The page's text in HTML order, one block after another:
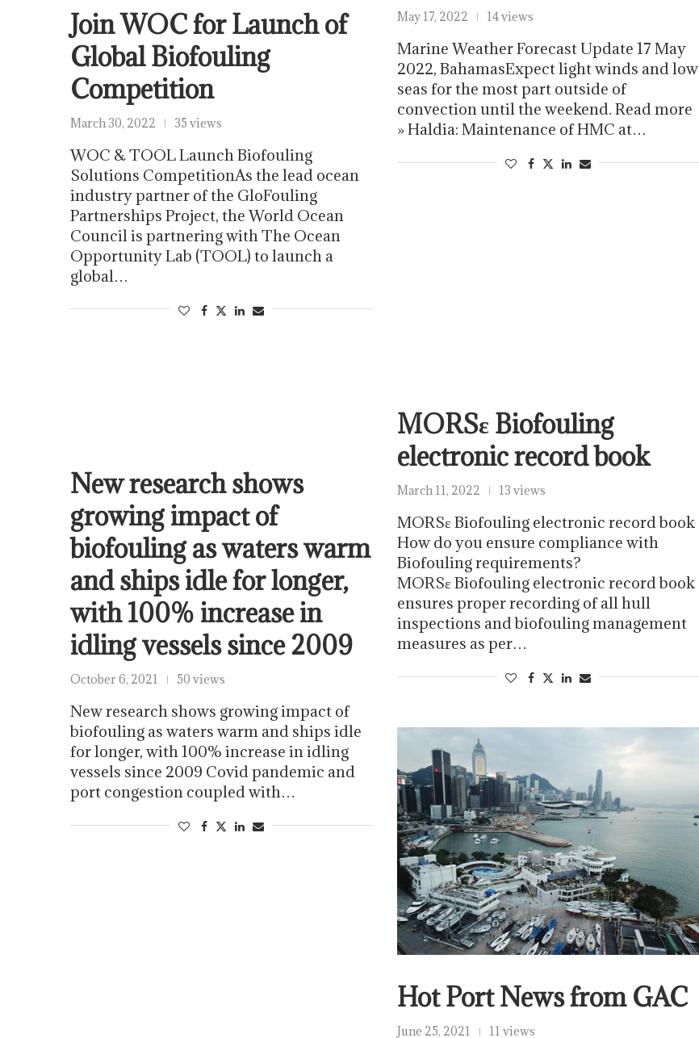
May 17, 2022 14 views
Marine Weather Forecast Update 17 May
2022, BahamasExpect light winds and low
seas for the most part outside of
convection until the weekend. Read more
» Haldia: Maintenance of HMC at…
Join WOC for Launch of
Global Biofouling
Competition
March 30, 2022 35 views
WOC & TOOL Launch Biofouling
Solutions CompetitionAs the lead ocean
industry partner of the GloFouling
Partnerships Project, the World Ocean
Council is partnering with The Ocean
Opportunity Lab (TOOL) to launch a
global…
MORSε Biofouling
electronic record book
March 11, 2022 13 views
MORSε Biofouling electronic record book
How do you ensure compliance with
Biofouling requirements?
MORSε Biofouling electronic record book
ensures proper recording of all hull
inspections and biofouling management
measures as per…
New research shows
growing impact of
biofouling as waters warm
and ships idle for longer,
with 100% increase in
idling vessels since 2009
October 6, 2021 50 views
New research shows growing impact of
biofouling as waters warm and ships idle
for longer, with 100% increase in idling
vessels since 2009 Covid pandemic and
port congestion coupled with…
Hot Port News from GAC
June 25, 2021 11 views